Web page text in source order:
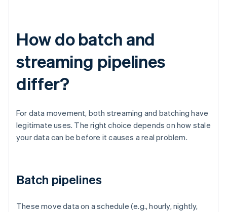
How do batch and
streaming pipelines
differ?
For data movement, both streaming and batching have
legitimate uses. The right choice depends on how stale
your data can be before it causes a real problem.
Batch pipelines
These move data on a schedule (e.g., hourly, nightly,